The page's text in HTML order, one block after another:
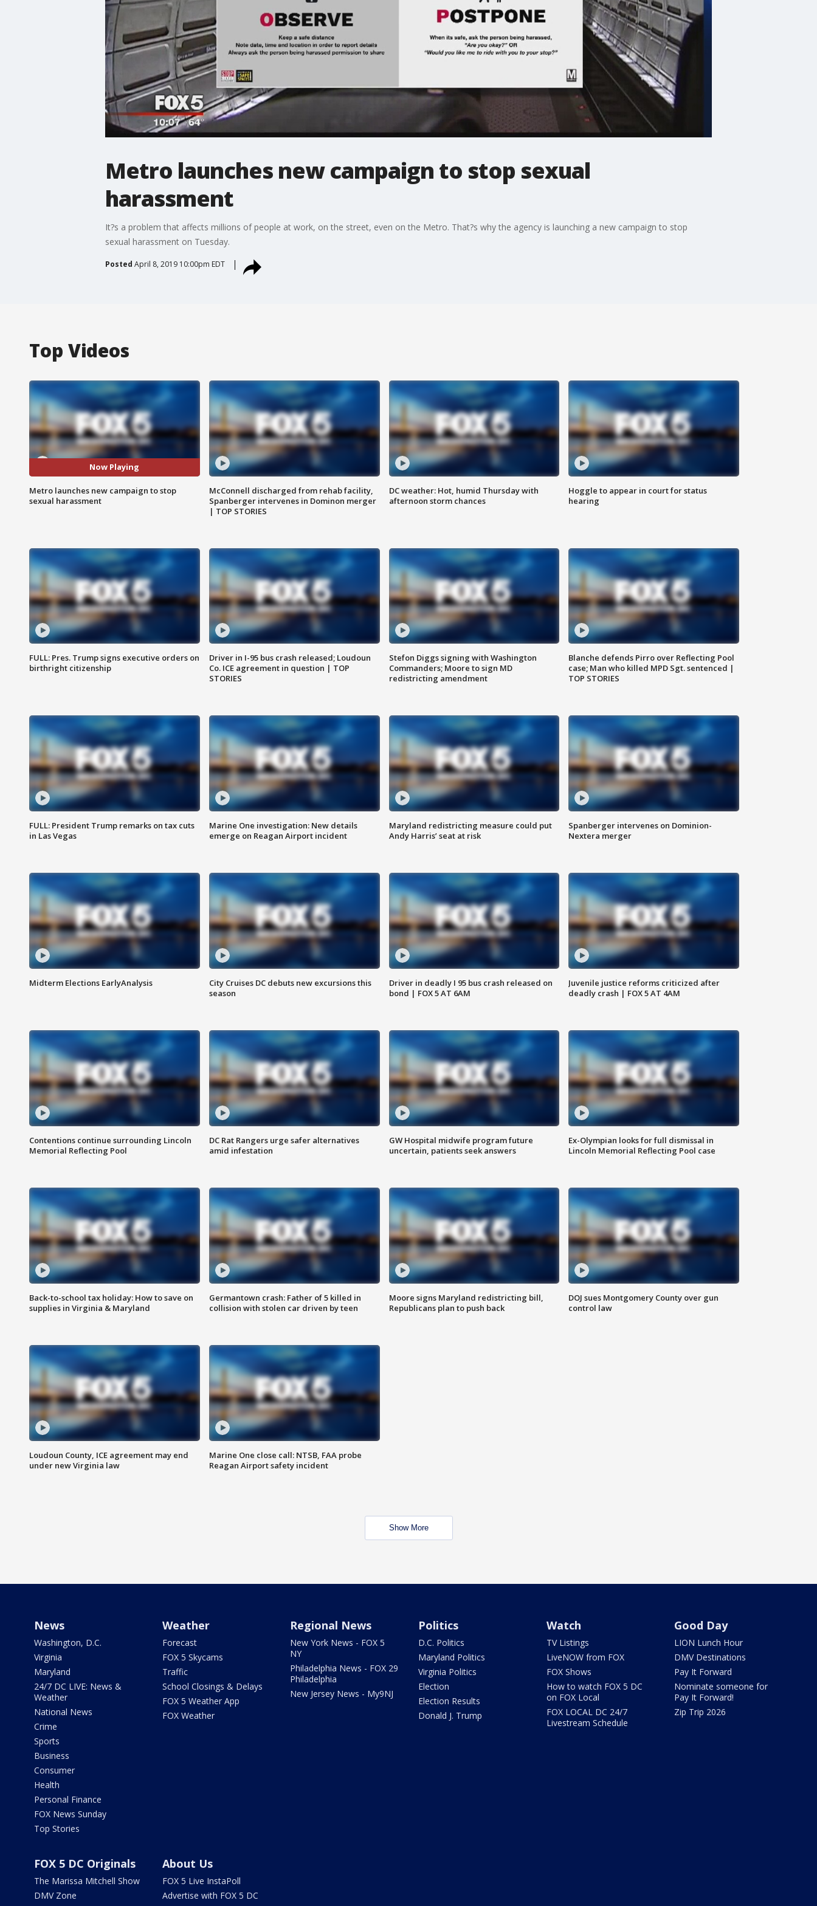
Metro launches new campaign to stop sexual
harassment
It?s a problem that affects millions of people at work, on the street, even on the Metro. That?s why the agency is launching a new campaign to stop
sexual harassment on Tuesday.
Posted April 8, 2019 10:00pm EDT
Top Videos
Now Playing
Metro launches new campaign to stop
sexual harassment
McConnell discharged from rehab facility,
Spanberger intervenes in Dominon merger
| TOP STORIES
DC weather: Hot, humid Thursday with
afternoon storm chances
Hoggle to appear in court for status
hearing
FULL: Pres. Trump signs executive orders on
birthright citizenship
Driver in I-95 bus crash released; Loudoun
Co. ICE agreement in question | TOP
STORIES
Stefon Diggs signing with Washington
Commanders; Moore to sign MD
redistricting amendment
Blanche defends Pirro over Reflecting Pool
case; Man who killed MPD Sgt. sentenced |
TOP STORIES
FULL: President Trump remarks on tax cuts
in Las Vegas
Marine One investigation: New details
emerge on Reagan Airport incident
Maryland redistricting measure could put
Andy Harris’ seat at risk
Spanberger intervenes on Dominion-
Nextera merger
Midterm Elections EarlyAnalysis
City Cruises DC debuts new excursions this
season
Driver in deadly I 95 bus crash released on
bond | FOX 5 AT 6AM
Juvenile justice reforms criticized after
deadly crash | FOX 5 AT 4AM
Contentions continue surrounding Lincoln
Memorial Reflecting Pool
DC Rat Rangers urge safer alternatives
amid infestation
GW Hospital midwife program future
uncertain, patients seek answers
Ex-Olympian looks for full dismissal in
Lincoln Memorial Reflecting Pool case
Back-to-school tax holiday: How to save on
supplies in Virginia & Maryland
Germantown crash: Father of 5 killed in
collision with stolen car driven by teen
Moore signs Maryland redistricting bill,
Republicans plan to push back
DOJ sues Montgomery County over gun
control law
Loudoun County, ICE agreement may end
under new Virginia law
Marine One close call: NTSB, FAA probe
Reagan Airport safety incident
Show More
News
Washington, D.C.
Virginia
Maryland
24/7 DC LIVE: News &
Weather
National News
Crime
Sports
Business
Consumer
Health
Personal Finance
FOX News Sunday
Top Stories
Weather
Forecast
FOX 5 Skycams
Traffic
School Closings & Delays
FOX 5 Weather App
FOX Weather
Regional News
New York News - FOX 5
NY
Philadelphia News - FOX 29
Philadelphia
New Jersey News - My9NJ
Politics
D.C. Politics
Maryland Politics
Virginia Politics
Election
Election Results
Donald J. Trump
Watch
TV Listings
LiveNOW from FOX
FOX Shows
How to watch FOX 5 DC
on FOX Local
FOX LOCAL DC 24/7
Livestream Schedule
Good Day
LION Lunch Hour
DMV Destinations
Pay It Forward
Nominate someone for
Pay It Forward!
Zip Trip 2026
FOX 5 DC Originals
The Marissa Mitchell Show
DMV Zone
About Us
FOX 5 Live InstaPoll
Advertise with FOX 5 DC